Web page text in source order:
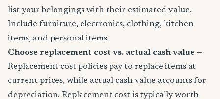
list your belongings with their estimated value.
Include furniture, electronics, clothing, kitchen
items, and personal items.
Choose replacement cost vs. actual cash value —
Replacement cost policies pay to replace items at
current prices, while actual cash value accounts for
depreciation. Replacement cost is typically worth